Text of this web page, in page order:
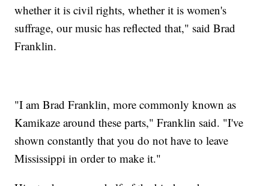
whether it is civil rights, whether it is women's
suffrage, our music has reflected that," said Brad
Franklin.
"I am Brad Franklin, more commonly known as
Kamikaze around these parts," Franklin said. "I've
shown constantly that you do not have to leave
Mississippi in order to make it."